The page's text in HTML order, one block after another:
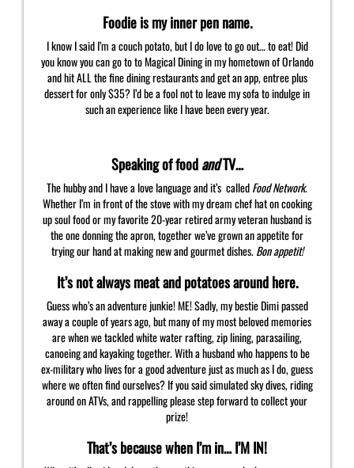
Foodie is my inner pen name.
I know I said I’m a couch potato, but I do love to go out… to eat! Did
you know you can go to to Magical Dining in my hometown of Orlando
and hit ALL the fine dining restaurants and get an app, entree plus
dessert for only $35? I’d be a fool not to leave my sofa to indulge in
such an experience like I have been every year.
Speaking of foodandTV…
The hubby and I have a love language and it’s calledFood Network.
Whether I’m in front of the stove with my dream chef hat on cooking
up soul food or my favorite 20-year retired army veteran husband is
the one donning the apron, together we’ve grown an appetite for
trying our hand at making new and gourmet dishes.Bon appetit!
It’s not always meat and potatoes around here.
Guess who’s an adventure junkie! ME! Sadly, my bestie Dimi passed
away a couple of years ago, but many of my most beloved memories
are when we tackled white water rafting, zip lining, parasailing,
canoeing and kayaking together. With a husband who happens to be
ex-military who lives for a good adventure just as much as I do, guess
where we often find ourselves? If you said simulated sky dives, riding
around on ATVs, and rappelling please step forward to collect your
prize!
That’s because when I’m in… I’M IN!